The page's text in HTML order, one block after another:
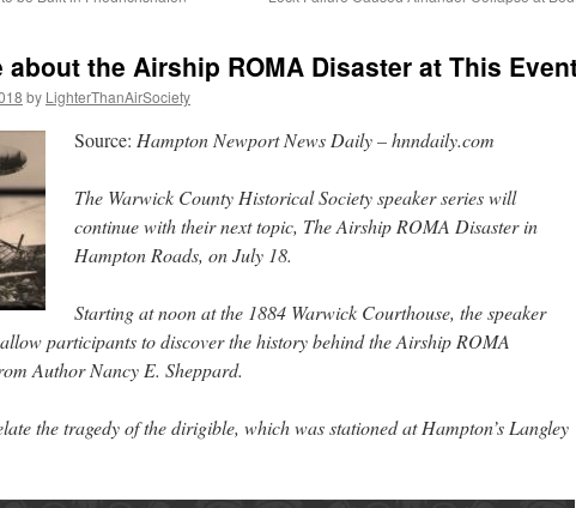
about the Airship ROMA Disaster at This
by LighterThanAirSociety
Source: Hampton Newport News Daily – hnndaily.com
The Warwick County Historical Society speaker series will
continue with their next topic, The Airship ROMA Disaster in
Hampton Roads, on July 18.
Starting at noon at the 1884 Warwick Courthouse, the speaker
participants to discover the history behind the Airship ROMA
Author Nancy E. Sheppard.
the tragedy of the dirigible, which was stationed at Hampton’s Langley